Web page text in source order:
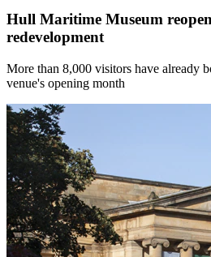
Hull Maritime Museum
redevelopment
More than 8,000 visitors have already
venue's opening month